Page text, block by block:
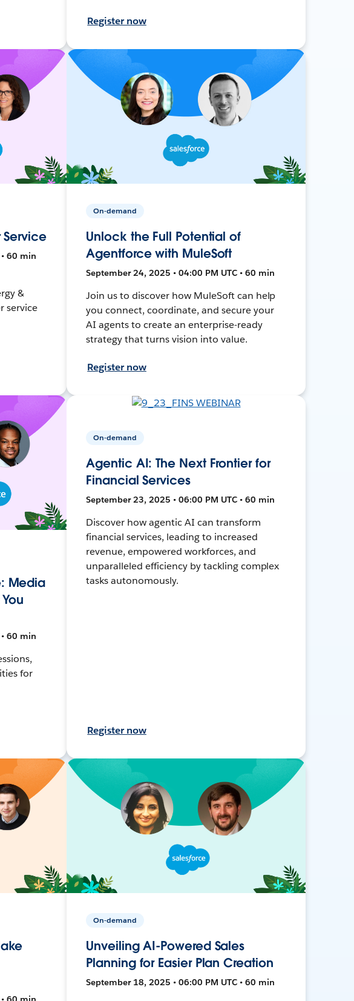
Register now
Service
60 min
&
service
On-demand
Unlock the Full Potential of
Agentforce with MuleSoft
September 24, 2025 • 04:00 PM UTC • 60 min
Join us to discover how MuleSoft can help
you connect, coordinate, and secure your
AI agents to create an enterprise-ready
strategy that turns vision into value.
Register now
Media
60 min
for
On-demand
Agentic AI: The Next Frontier for
Financial Services
September 23, 2025 • 06:00 PM UTC • 60 min
Discover how agentic AI can transform
financial services, leading to increased
revenue, empowered workforces, and
unparalleled efficiency by tackling complex
tasks autonomously.
Register now
On-demand
Unveiling AI-Powered Sales
Planning for Easier Plan Creation
September 18, 2025 • 06:00 PM UTC • 60 min